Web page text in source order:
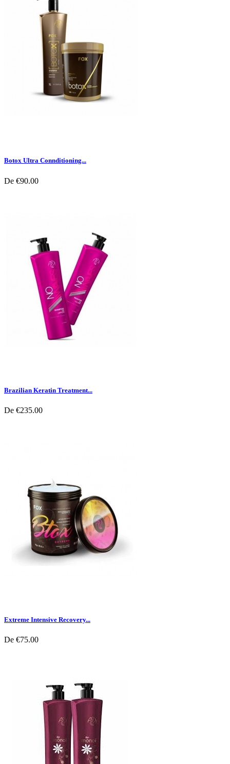
Botox Ultra Connditioning...
De €90.00
Brazilian Keratin Treatment...
De €235.00
Extreme Intensive Recovery...
De €75.00